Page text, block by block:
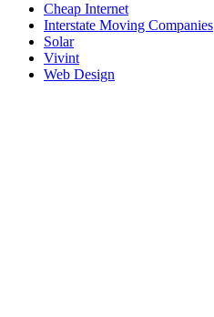
Cheap Internet
Interstate Moving Companies
Solar
Vivint
Web Design